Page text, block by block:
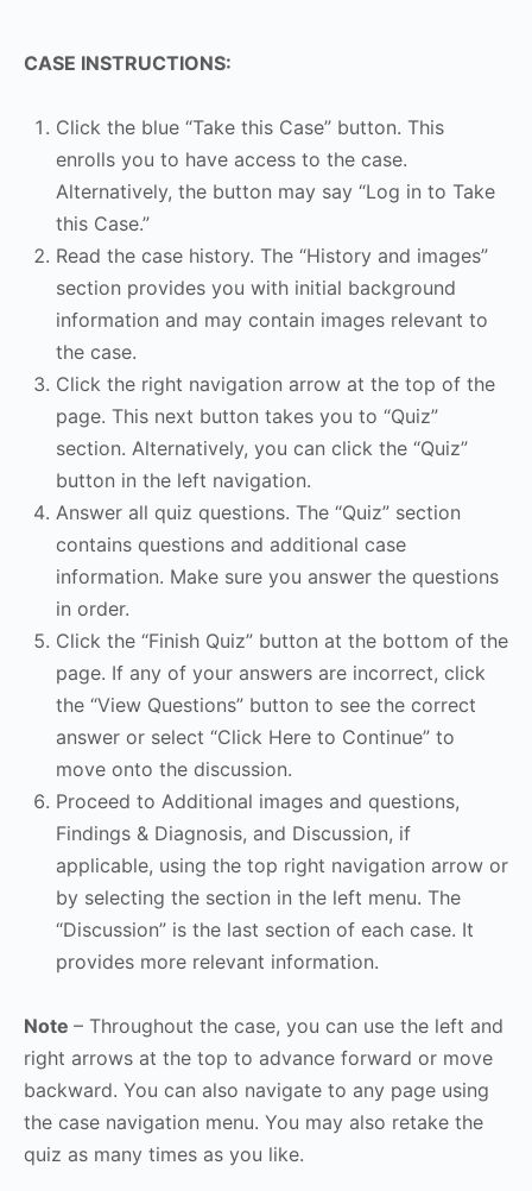
CASE INSTRUCTIONS:
Click the blue “Take this Case” button. This
enrolls you to have access to the case.
Alternatively, the button may say “Log in to Take
this Case.”
Read the case history. The “History and images”
section provides you with initial background
information and may contain images relevant to
the case.
Click the right navigation arrow at the top of the
page. This next button takes you to “Quiz”
section. Alternatively, you can click the “Quiz”
button in the left navigation.
Answer all quiz questions. The “Quiz” section
contains questions and additional case
information. Make sure you answer the questions
in order.
Click the “Finish Quiz” button at the bottom of the
page. If any of your answers are incorrect, click
the “View Questions” button to see the correct
answer or select “Click Here to Continue” to
move onto the discussion.
Proceed to Additional images and questions,
Findings & Diagnosis, and Discussion, if
applicable, using the top right navigation arrow or
by selecting the section in the left menu. The
“Discussion” is the last section of each case. It
provides more relevant information.
Note – Throughout the case, you can use the left and
right arrows at the top to advance forward or move
backward. You can also navigate to any page using
the case navigation menu. You may also retake the
quiz as many times as you like.